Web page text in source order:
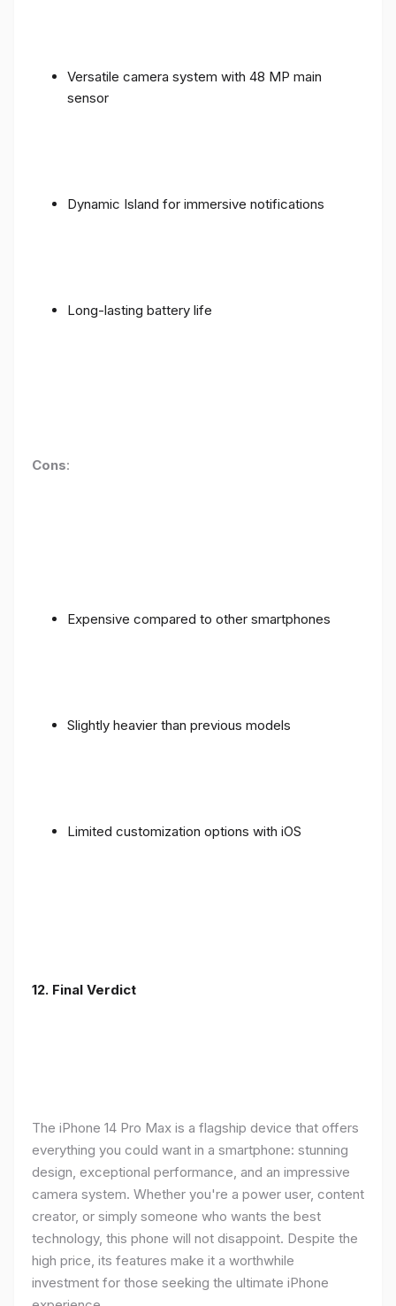
Versatile camera system with 48 MP main
sensor
Dynamic Island for immersive notifications
Long-lasting battery life
Cons:
Expensive compared to other smartphones
Slightly heavier than previous models
Limited customization options with iOS
12. Final Verdict
The iPhone 14 Pro Max is a flagship device that offers
everything you could want in a smartphone: stunning
design, exceptional performance, and an impressive
camera system. Whether you're a power user, content
creator, or simply someone who wants the best
technology, this phone will not disappoint. Despite the
high price, its features make it a worthwhile
investment for those seeking the ultimate iPhone